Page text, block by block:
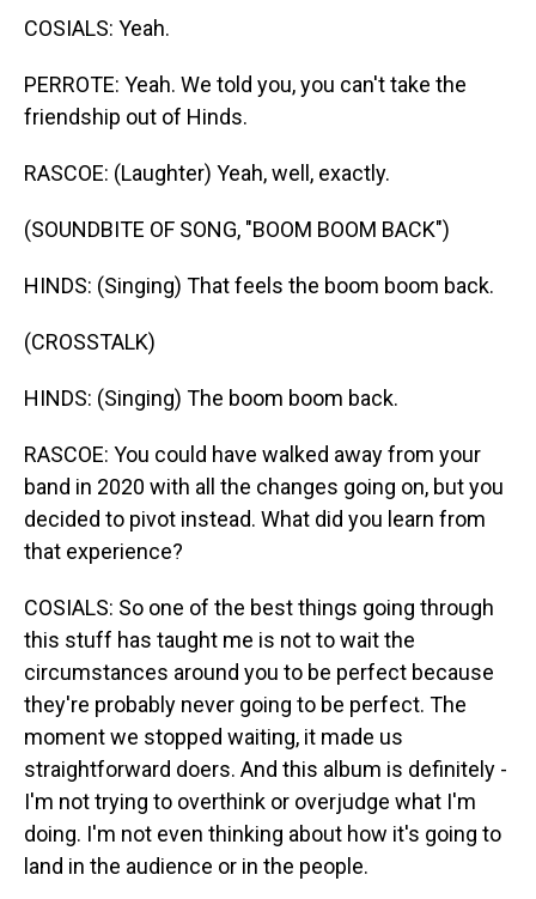
COSIALS: Yeah.
PERROTE: Yeah. We told you, you can't take the
friendship out of Hinds.
RASCOE: (Laughter) Yeah, well, exactly.
(SOUNDBITE OF SONG, "BOOM BOOM BACK")
HINDS: (Singing) That feels the boom boom back.
(CROSSTALK)
HINDS: (Singing) The boom boom back.
RASCOE: You could have walked away from your
band in 2020 with all the changes going on, but you
decided to pivot instead. What did you learn from
that experience?
COSIALS: So one of the best things going through
this stuff has taught me is not to wait the
circumstances around you to be perfect because
they're probably never going to be perfect. The
moment we stopped waiting, it made us
straightforward doers. And this album is definitely -
I'm not trying to overthink or overjudge what I'm
doing. I'm not even thinking about how it's going to
land in the audience or in the people.